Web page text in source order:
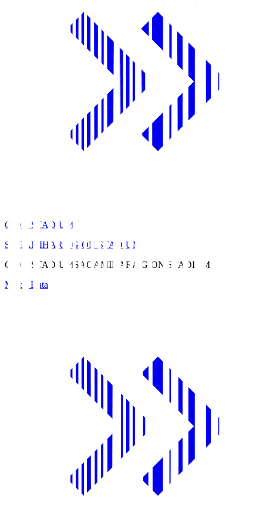
GION STADIUM
SAGAMIHARA GION STADIUM
GION STADIUM SAGAMIHARA GION STADIUM
Match Data